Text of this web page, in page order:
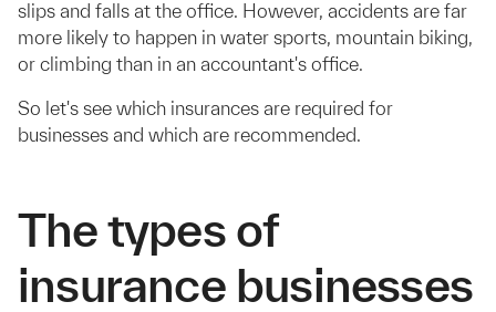
slips and falls at the office. However, accidents are far
more likely to happen in water sports, mountain biking,
or climbing than in an accountant's office.
So let's see which insurances are required for
businesses and which are recommended.
The types of
insurance businesses